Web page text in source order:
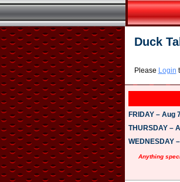
Duck
Please Login
FRIDAY – Aug
THURSDAY –
WEDNESDAY
Anything